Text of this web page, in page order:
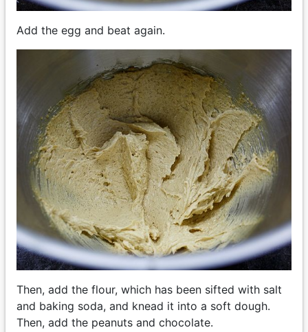
Add the egg and beat again.
Then, add the flour, which has been sifted with salt
and baking soda, and knead it into a soft dough.
Then, add the peanuts and chocolate.